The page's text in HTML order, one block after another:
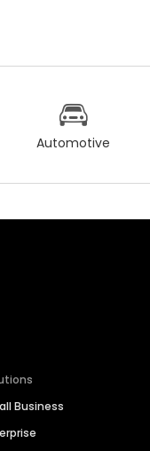
Automotive
Business